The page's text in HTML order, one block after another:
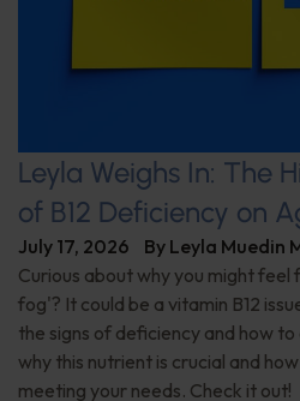
Leyla Weighs In: The
of B12 Deficiency on
July 17, 2026 By Leyla Muedin
Curious about why you might
fog'? It could be a vitamin B12
the signs of deficiency and how
why this nutrient is crucial and
meeting your needs. Check it out!